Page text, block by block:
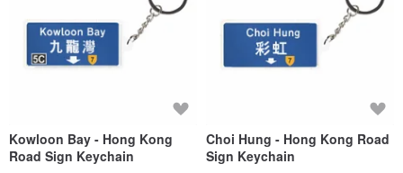
Kowloon Bay - Hong Kong
Road Sign Keychain
Choi Hung - Hong Kong Road
Sign Keychain